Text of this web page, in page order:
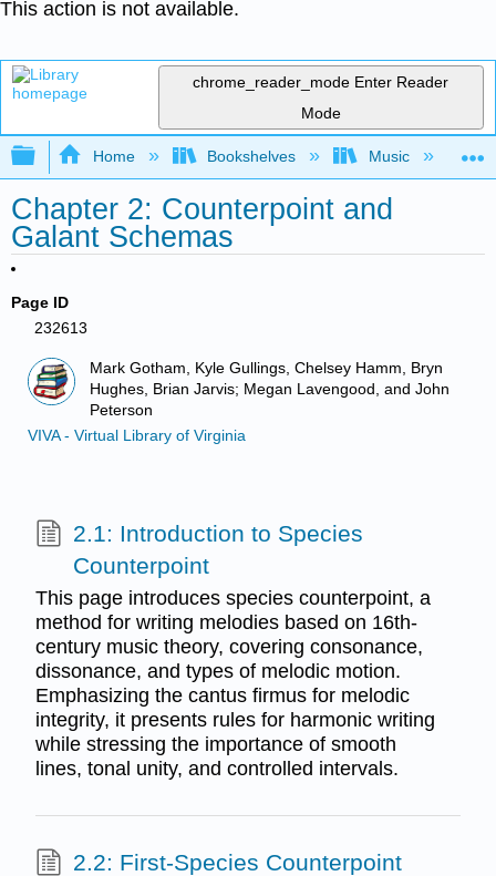
This action is not available.
chrome_reader_mode Enter Reader
Mode
Expand/collapse global hierarchy
Home Bookshelves Music
Chapter 2: Counterpoint and
Galant Schemas
Page ID
232613
Mark Gotham, Kyle Gullings, Chelsey Hamm, Bryn
Hughes, Brian Jarvis; Megan Lavengood, and John
Peterson
VIVA - Virtual Library of Virginia
2.1: Introduction to Species
Counterpoint
This page introduces species counterpoint, a
method for writing melodies based on 16th-
century music theory, covering consonance,
dissonance, and types of melodic motion.
Emphasizing the cantus firmus for melodic
integrity, it presents rules for harmonic writing
while stressing the importance of smooth
lines, tonal unity, and controlled intervals.
2.2: First-Species Counterpoint